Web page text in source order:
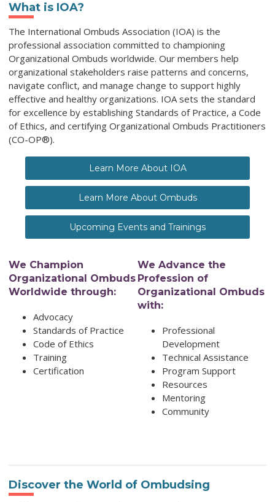
What is IOA?
The International Ombuds Association (IOA) is the
professional association committed to championing
Organizational Ombuds worldwide. Our members help
organizational stakeholders raise patterns and concerns,
navigate conflict, and manage change to support highly
effective and healthy organizations. IOA sets the standard
for excellence by establishing Standards of Practice, a Code
of Ethics, and certifying Organizational Ombuds Practitioners
(CO-OP®).
Learn More About IOA
Learn More About Ombuds
Upcoming Events and Trainings
We Champion
Organizational Ombuds
Worldwide through:
Advocacy
Standards of Practice
Code of Ethics
Training
Certification
We Advance the
Profession of
Organizational Ombuds
with:
Professional
Development
Technical Assistance
Program Support
Resources
Mentoring
Community
Discover the World of Ombudsing